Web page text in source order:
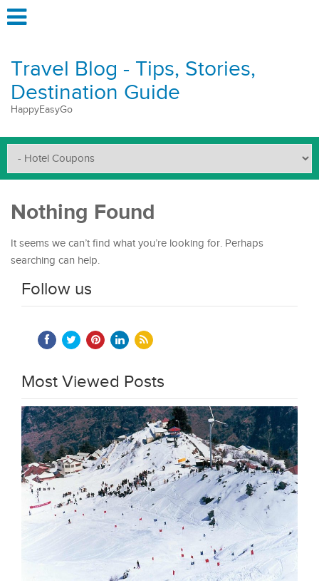
Travel Blog - Tips, Stories,
Destination Guide
HappyEasyGo
Nothing Found
It seems we can’t find what you’re looking for. Perhaps
searching can help.
Follow us
Most Viewed Posts